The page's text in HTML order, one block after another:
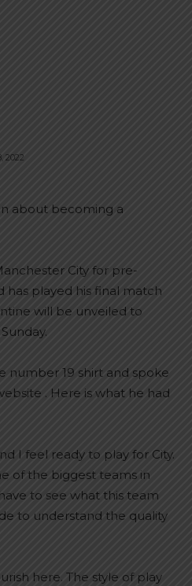
2022
about becoming a
City for pre-
has played his final match
will be unveiled to
number 19 shirt and spoke
. Here is what he had
I feel ready to play for City.
of the biggest teams in
to see what this team
to understand the quality
here. The style of play